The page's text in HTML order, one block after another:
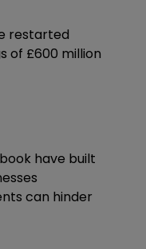
restarted
of £600 million
have built
can hinder